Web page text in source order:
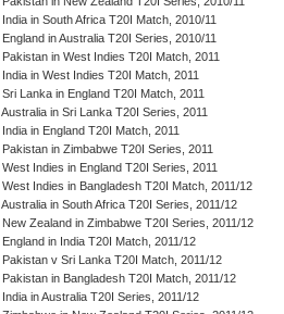
India in South Africa T20I Match, 2010/11
England in Australia T20I Series, 2010/11
Pakistan in West Indies T20I Match, 2011
India in West Indies T20I Match, 2011
Sri Lanka in England T20I Match, 2011
Australia in Sri Lanka T20I Series, 2011
India in England T20I Match, 2011
Pakistan in Zimbabwe T20I Series, 2011
West Indies in England T20I Series, 2011
West Indies in Bangladesh T20I Match, 2011/12
Australia in South Africa T20I Series, 2011/12
New Zealand in Zimbabwe T20I Series, 2011/12
England in India T20I Match, 2011/12
Pakistan v Sri Lanka T20I Match, 2011/12
Pakistan in Bangladesh T20I Match, 2011/12
India in Australia T20I Series, 2011/12